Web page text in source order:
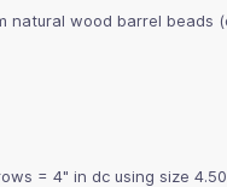
natural wood barrel beads
= 4" in dc using size